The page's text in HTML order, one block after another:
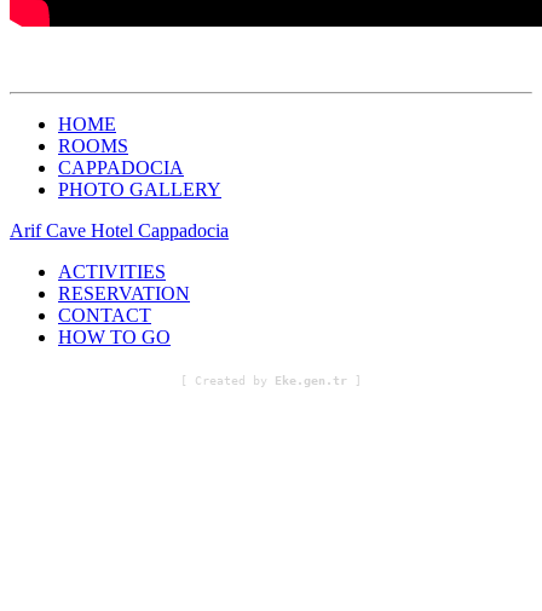
HOME
ROOMS
CAPPADOCIA
PHOTO GALLERY
Arif Cave Hotel Cappadocia
ACTIVITIES
RESERVATION
CONTACT
HOW TO GO
[ Created by Eke.gen.tr ]